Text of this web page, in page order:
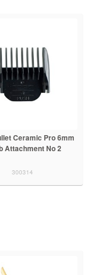
Ceramic Pro 6mm
Attachment No 2
300314